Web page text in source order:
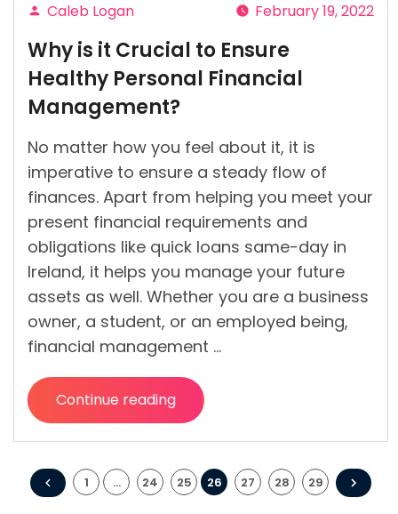
Posted
by
Caleb Logan February 19, 2022
Why is it Crucial to Ensure
Healthy Personal Financial
Management?
No matter how you feel about it, it is
imperative to ensure a steady flow of
finances. Apart from helping you meet your
present financial requirements and
obligations like quick loans same-day in
Ireland, it helps you manage your future
assets as well. Whether you are a business
owner, a student, or an employed being,
financial management …
Continue reading
“Why
is
it
Crucial
Posts
1 … 24 25 26 27 28 29